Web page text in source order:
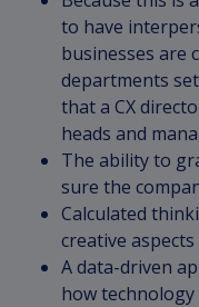
to have
businesses are
departments
that a CX
heads and
The ability to
sure the
Calculated
creative
A data-driven
how technology